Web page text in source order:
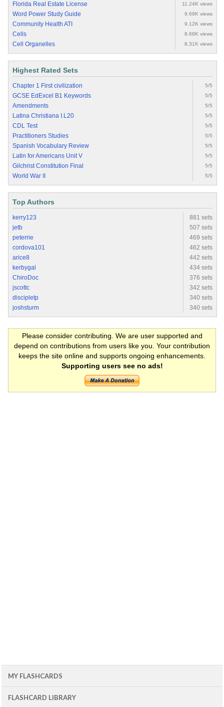
Florida Real Estate License 11.24K views
Word Power Study Guide 9.69K views
Community Health ATI 9.12K views
Cells 8.68K views
Cell Organelles 8.31K views
Highest Rated Sets
Chapter 1 First civilization 5/5
GCSE EdExcel B1 Keywords 5/5
Amendments 5/5
Latina Christiana I.L20 5/5
CDL Test 5/5
Practitioners Studies 5/5
Spanish Vocabulary Review 5/5
Latin for Americans Unit V 5/5
Gilchrist Constitution Final 5/5
World War II 5/5
Top Authors
kerry123
881 sets
jetb
507 sets
peterrie
469 sets
cordova101
462 sets
arice8
442 sets
kerbygal
434 sets
ChiroDoc
376 sets
jscottc
342 sets
discipletp
340 sets
joshsturm
340 sets
Please consider contributing. We are user supported and
depend on contributions from users like you. Your contribution
keeps the site online and supports ongoing enhancements.
Supporting users see no ads!
MY FLASHCARDS
FLASHCARD LIBRARY